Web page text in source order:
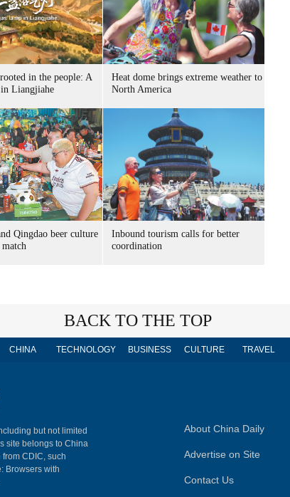
in the people: A
Liangjiahe
Heat dome brings extreme weather to
North America
Qingdao beer culture
match
Inbound tourism calls for better
coordination
BACK TO THE TOP
CHINA TECHNOLOGY BUSINESS CULTURE TRAVEL
but not limited
site belongs to China
CDIC, such
Browsers with
About China Daily
Advertise on Site
Contact Us